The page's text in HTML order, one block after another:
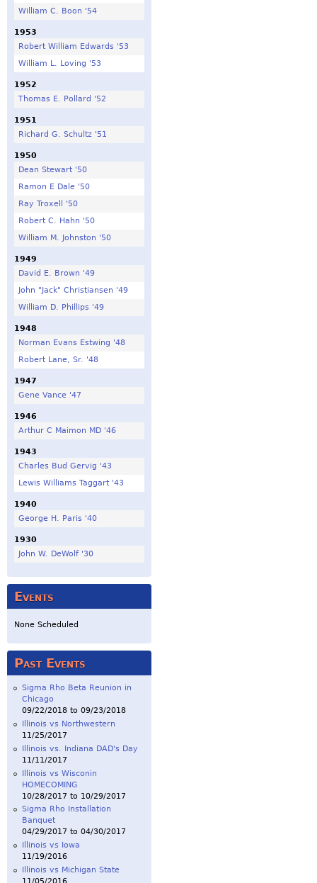
William C. Boon '54
1953
Robert William Edwards '53
William L. Loving '53
1952
Thomas E. Pollard '52
1951
Richard G. Schultz '51
1950
Dean Stewart '50
Ramon E Dale '50
Ray Troxell '50
Robert C. Hahn '50
William M. Johnston '50
1949
David E. Brown '49
John "Jack" Christiansen '49
William D. Phillips '49
1948
Norman Evans Estwing '48
Robert Lane, Sr. '48
1947
Gene Vance '47
1946
Arthur C Maimon MD '46
1943
Charles Bud Gervig '43
Lewis Williams Taggart '43
1940
George H. Paris '40
1930
John W. DeWolf '30
Events
None Scheduled
Past Events
Sigma Rho Beta Reunion in
Chicago
09/22/2018 to 09/23/2018
Illinois vs Northwestern
11/25/2017
Illinois vs. Indiana DAD's Day
11/11/2017
Illinois vs Wisconin
HOMECOMING
10/28/2017 to 10/29/2017
Sigma Rho Installation
Banquet
04/29/2017 to 04/30/2017
Illinois vs Iowa
11/19/2016
Illinois vs Michigan State
11/05/2016